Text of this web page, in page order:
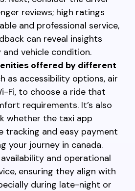
reviews; high ratings
and professional service,
can reveal insights
vehicle condition.
offered by different
as accessibility options, air
Fi, to choose a ride that
requirements. It’s also
whether the taxi app
tracking and easy payment
your journey in canada.
and operational
ensuring they align with
during late-night or